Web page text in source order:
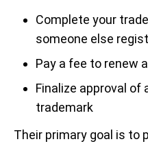
Complete your
someone else
Pay a fee to renew
Finalize approval of
trademark
Their primary goal is to